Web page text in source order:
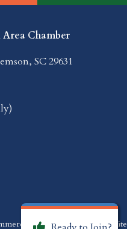
Chamber
SC 29631
All Rights Reserved | Site